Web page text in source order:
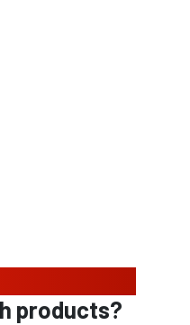
products?